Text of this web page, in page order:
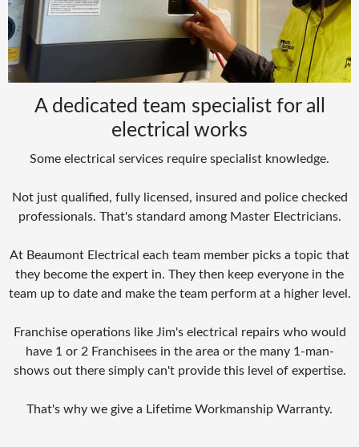
A dedicated team specialist for all
electrical works
Some electrical services require specialist knowledge.
Not just qualified, fully licensed, insured and police checked
professionals. That's standard among Master Electricians.
At Beaumont Electrical each team member picks a topic that
they become the expert in. They then keep everyone in the
team up to date and make the team perform at a higher level.
Franchise operations like Jim's electrical repairs who would
have 1 or 2 Franchisees in the area or the many 1-man-
shows out there simply can't provide this level of expertise.
That's why we give a Lifetime Workmanship Warranty.